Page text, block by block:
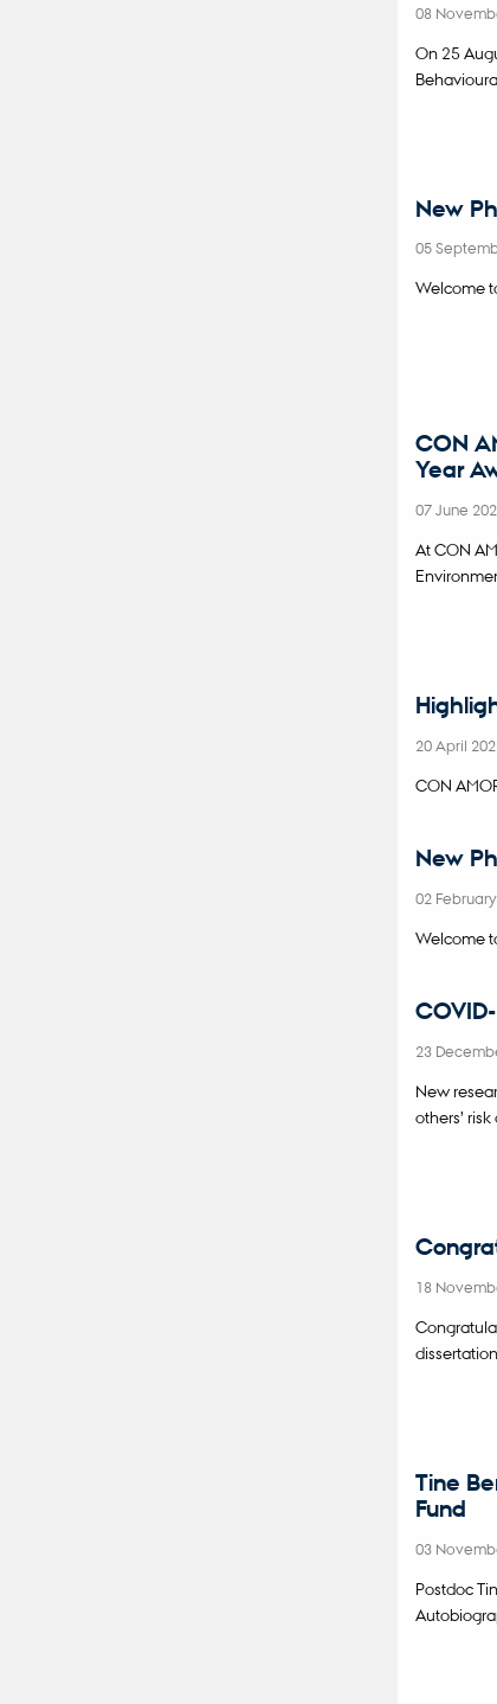
08
On 25
New
05
Welcome
CON
Year
07 June
At CON
20 April
CON
New
02
Welcome
23
New
others’
18
Tine
Fund
03
Postdoc